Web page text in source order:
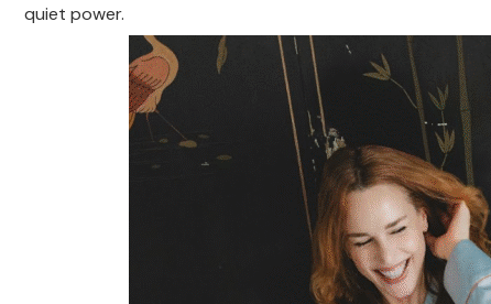
quiet power.